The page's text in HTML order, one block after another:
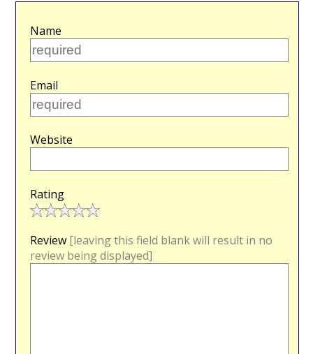
Name
Email
Website
Rating
Review [leaving this field blank will result in no
review being displayed]